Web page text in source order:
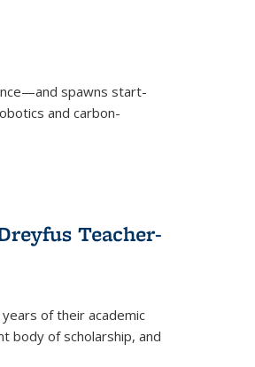
spawns start-
and carbon-
Teacher-
of their academic
body of scholarship, and